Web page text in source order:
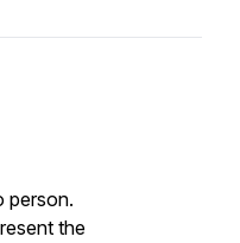
person.
the